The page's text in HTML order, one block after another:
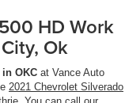
HD Work
Ok
in OKC at Vance Auto
2021 Chevrolet Silverado